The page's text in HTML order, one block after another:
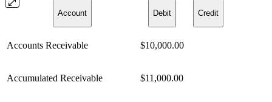
Account Debit Credit
Accounts Receivable $10,000.00
Accumulated Receivable $11,000.00